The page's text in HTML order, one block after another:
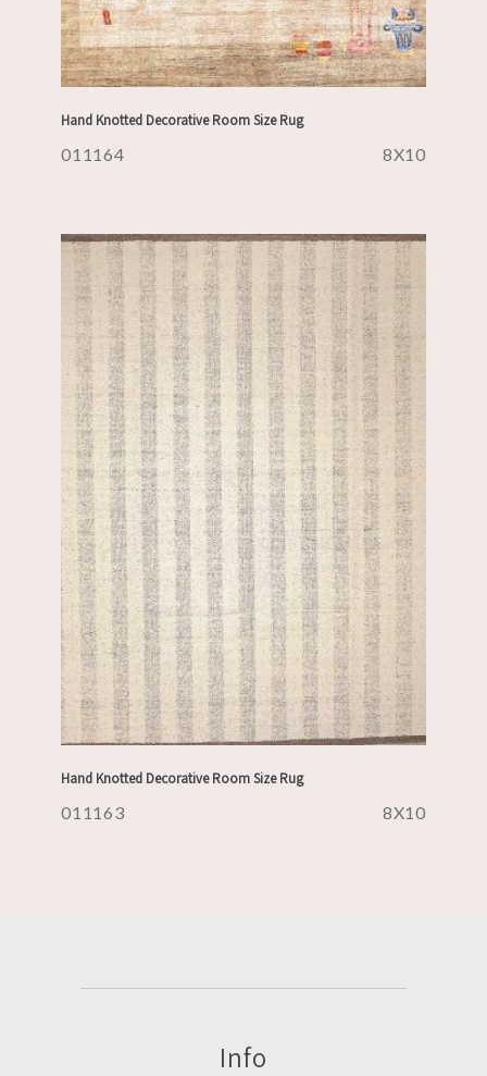
Hand Knotted Decorative Room Size Rug
011164 8X10
Hand Knotted Decorative Room Size Rug
011163 8X10
Info